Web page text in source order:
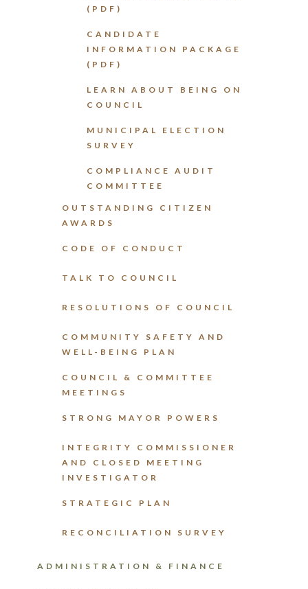
(PDF)
CANDIDATE
INFORMATION PACKAGE
(PDF)
LEARN ABOUT BEING ON
COUNCIL
MUNICIPAL ELECTION
SURVEY
COMPLIANCE AUDIT
COMMITTEE
OUTSTANDING CITIZEN
AWARDS
CODE OF CONDUCT
TALK TO COUNCIL
RESOLUTIONS OF COUNCIL
COMMUNITY SAFETY AND
WELL-BEING PLAN
COUNCIL & COMMITTEE
MEETINGS
STRONG MAYOR POWERS
INTEGRITY COMMISSIONER
AND CLOSED MEETING
INVESTIGATOR
STRATEGIC PLAN
RECONCILIATION SURVEY
ADMINISTRATION & FINANCE